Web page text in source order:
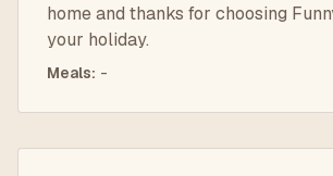
home and thanks for choosing
your holiday.
Meals: -